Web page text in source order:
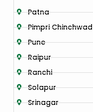
Patna
Pimpri Chinchwad
Pune
Raipur
Ranchi
Solapur
Srinagar